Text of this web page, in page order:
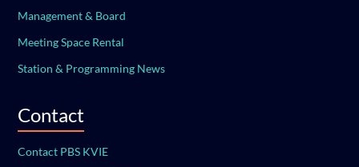
Management & Board
Meeting Space Rental
Station & Programming News
Contact
Contact PBS KVIE